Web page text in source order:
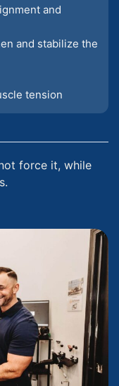
and
and stabilize the
tension
force it, while